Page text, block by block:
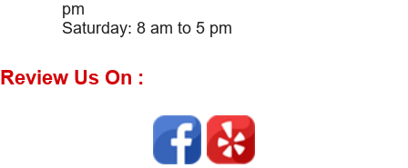
pm
Saturday: 8 am to 5 pm
Review Us On :